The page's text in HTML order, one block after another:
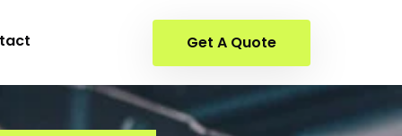
Get A Quote